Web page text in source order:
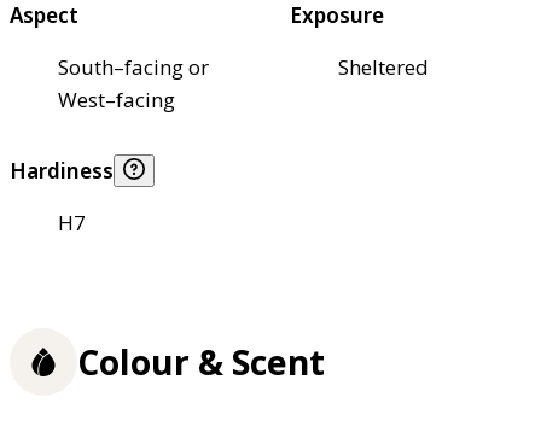
Aspect
South–facing or
West–facing
Exposure
Sheltered
Hardiness
H7
Colour & Scent